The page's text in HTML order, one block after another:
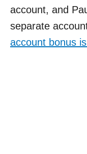
account, and
separate
account bonus